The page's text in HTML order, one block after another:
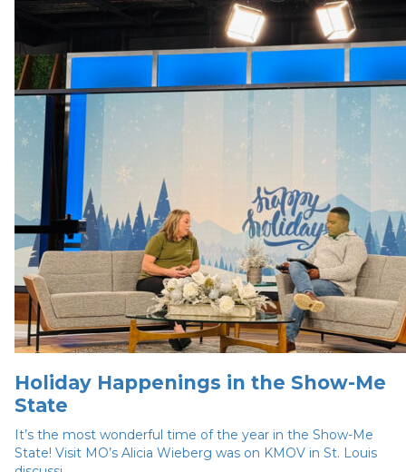
Holiday Happenings in the Show-Me
State
It’s the most wonderful time of the year in the Show-Me
State! Visit MO’s Alicia Wieberg was on KMOV in St. Louis